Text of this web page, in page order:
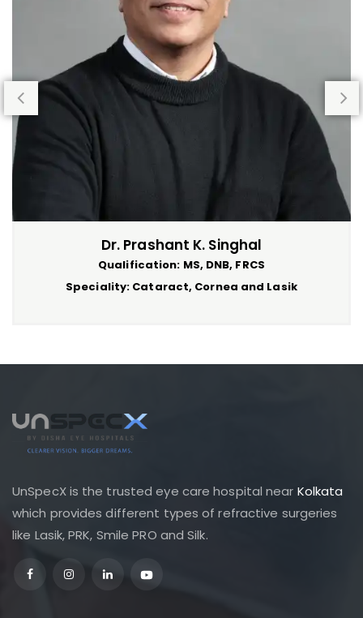
Dr. Prashant K. Singhal
Qualification: MS, DNB, FRCS
Speciality: Cataract, Cornea and Lasik
UnSpecX is the trusted eye care hospital near Kolkata
which provides different types of refractive surgeries
like Lasik, PRK, Smile PRO and Silk.